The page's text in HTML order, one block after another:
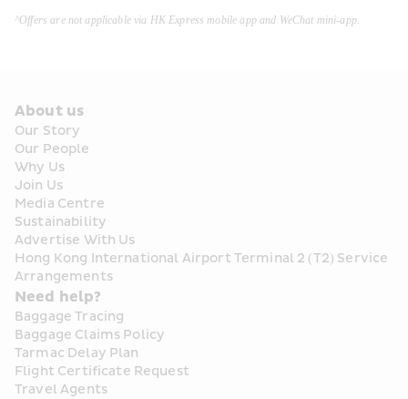
^Offers are not applicable via HK Express mobile app and WeChat mini-app.
About us
Our Story
Our People
Why Us
Join Us
Media Centre
Sustainability
Advertise With Us
Hong Kong International Airport Terminal 2 (T2) Service
Arrangements
Need help?
Baggage Tracing
Baggage Claims Policy
Tarmac Delay Plan
Flight Certificate Request
Travel Agents